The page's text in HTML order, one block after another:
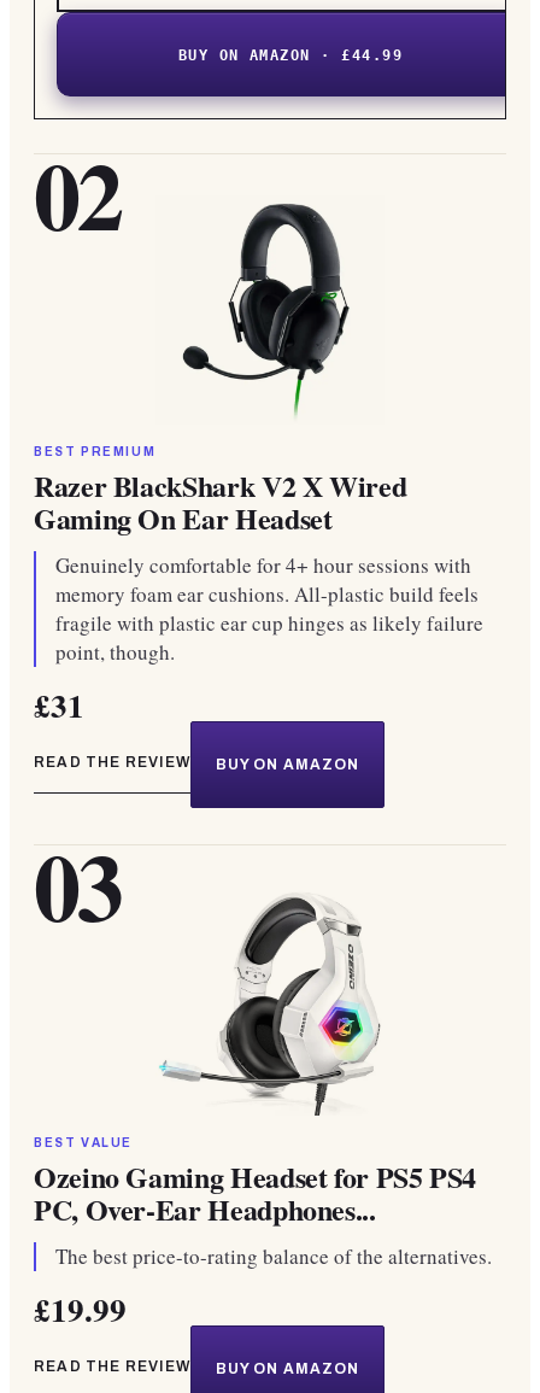
BUY ON AMAZON · £44.99
02
BEST PREMIUM
Razer BlackShark V2 X Wired
Gaming On Ear Headset
Genuinely comfortable for 4+ hour sessions with
memory foam ear cushions. All-plastic build feels
fragile with plastic ear cup hinges as likely failure
point, though.
£31
READ THE REVIEW BUY ON AMAZON
03
BEST VALUE
Ozeino Gaming Headset for PS5 PS4
PC, Over-Ear Headphones...
The best price-to-rating balance of the alternatives.
£19.99
READ THE REVIEW BUY ON AMAZON